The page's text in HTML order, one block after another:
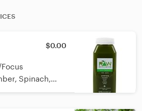
$0.00
Spinach,
oz *Raw,